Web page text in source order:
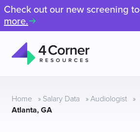
Check out our new screening
more.
Resources
Home » Salary Data » Audiologist »
Atlanta, GA